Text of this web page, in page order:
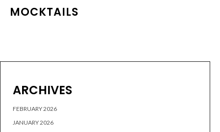
MOCKTAILS
ARCHIVES
FEBRUARY 2026
JANUARY 2026